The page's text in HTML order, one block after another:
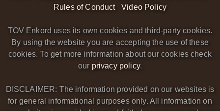
Rules of Conduct
Video Policy
TOV Enkord uses its own cookies and third-party cookies.
By using the website you are accepting the use of these
cookies. To get more information about our cookies check
our privacy policy.
DISCLAIMER: The information provided on our websites is
for general informational purposes only. All information on